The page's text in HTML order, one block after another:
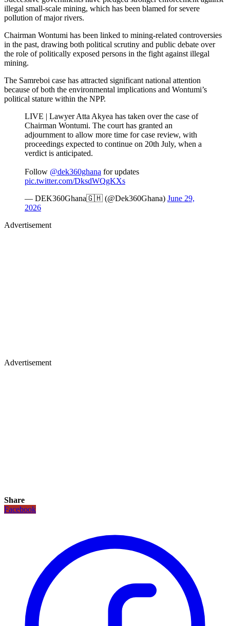
illegal small-scale mining, which has been blamed for severe
pollution of major rivers.
Chairman Wontumi has been linked to mining-related controversies
in the past, drawing both political scrutiny and public debate over
the role of politically exposed persons in the fight against illegal
mining.
The Samreboi case has attracted significant national attention
because of both the environmental implications and Wontumi’s
political stature within the NPP.
LIVE | Lawyer Atta Akyea has taken over the case of
Chairman Wontumi. The court has granted an
adjournment to allow more time for case review, with
proceedings expected to continue on 20th July, when a
verdict is anticipated.
Follow @dek360ghana for updates
pic.twitter.com/DksdWQgKXs
— DEK360Ghana🇬🇭 (@Dek360Ghana) June 29,
2026
Advertisement
Advertisement
Share
Facebook